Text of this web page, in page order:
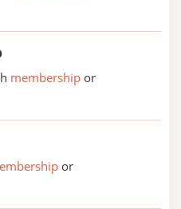
membership or
or